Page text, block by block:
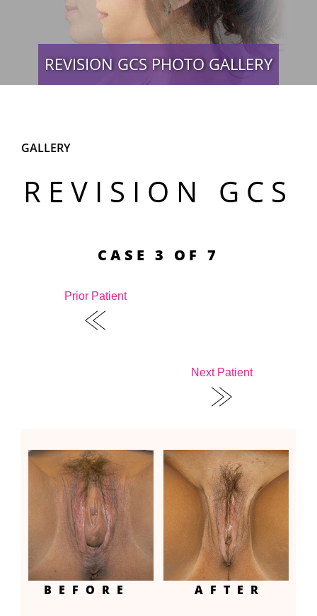
REVISION GCS PHOTO GALLERY
GALLERY
REVISION GCS
CASE 3 OF 7
Prior Patient
Next Patient
BEFORE AFTER